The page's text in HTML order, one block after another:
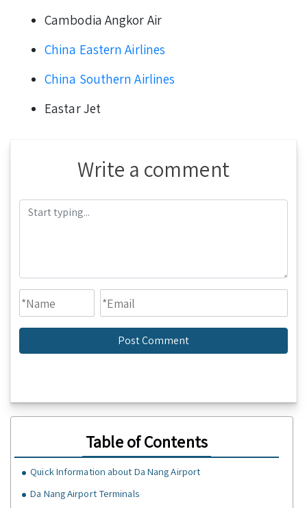
Cambodia Angkor Air
China Eastern Airlines
China Southern Airlines
Eastar Jet
Write a comment
Table of Contents
Quick Information about Da Nang Airport
Da Nang Airport Terminals